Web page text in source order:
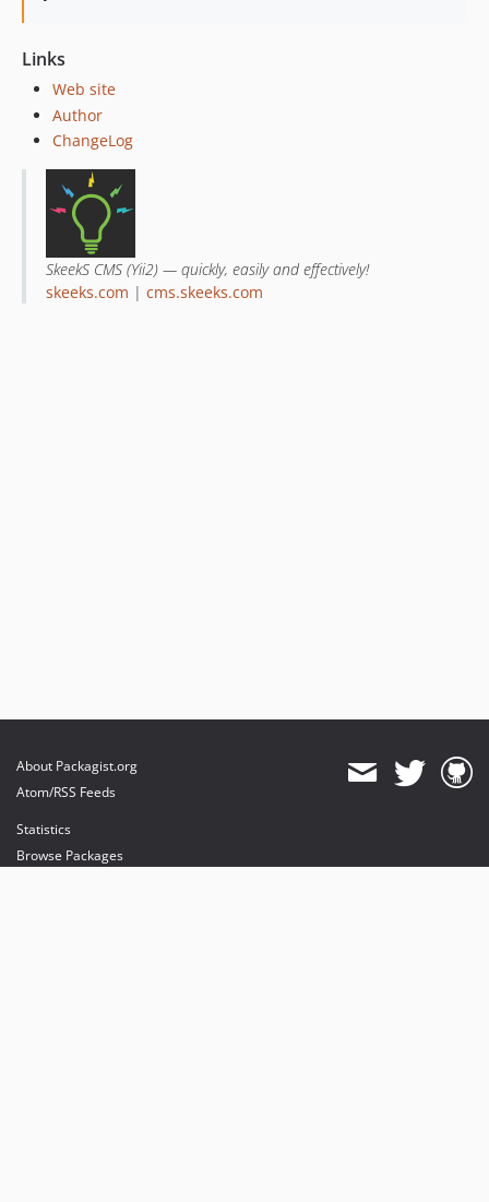
Links
Web site
Author
ChangeLog
SkeekS CMS (Yii2) — quickly, easily and effectively!
skeeks.com | cms.skeeks.com
About Packagist.org
Atom/RSS Feeds
Statistics
Browse Packages